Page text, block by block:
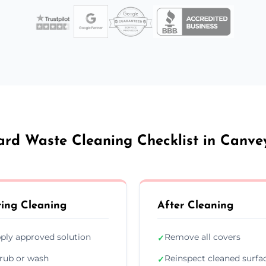
Waste Cleaning Checklist in
Cleaning
approved solution
or wash
After Cleaning
✓Remove all covers
✓Reinspect cleaned